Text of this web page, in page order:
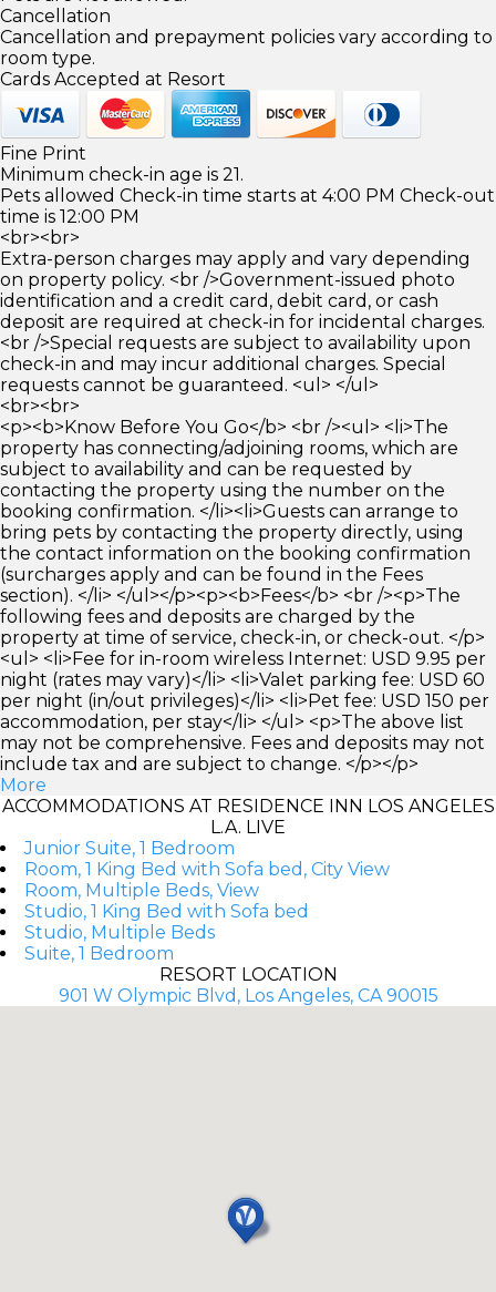
Cancellation
Cancellation and prepayment policies vary according to
room type.
Cards Accepted at Resort
Fine Print
Minimum check-in age is 21.
Pets allowed Check-in time starts at 4:00 PM Check-out
time is 12:00 PM
<br><br>
Extra-person charges may apply and vary depending
on property policy. <br />Government-issued photo
identification and a credit card, debit card, or cash
deposit are required at check-in for incidental charges.
<br />Special requests are subject to availability upon
check-in and may incur additional charges. Special
requests cannot be guaranteed. <ul> </ul>
<br><br>
<p><b>Know Before You Go</b> <br /><ul> <li>The
property has connecting/adjoining rooms, which are
subject to availability and can be requested by
contacting the property using the number on the
booking confirmation. </li><li>Guests can arrange to
bring pets by contacting the property directly, using
the contact information on the booking confirmation
(surcharges apply and can be found in the Fees
section). </li> </ul></p><p><b>Fees</b> <br /><p>The
following fees and deposits are charged by the
property at time of service, check-in, or check-out. </p>
<ul> <li>Fee for in-room wireless Internet: USD 9.95 per
night (rates may vary)</li> <li>Valet parking fee: USD 60
per night (in/out privileges)</li> <li>Pet fee: USD 150 per
accommodation, per stay</li> </ul> <p>The above list
may not be comprehensive. Fees and deposits may not
include tax and are subject to change. </p></p>
More
ACCOMMODATIONS AT RESIDENCE INN LOS ANGELES
L.A. LIVE
Junior Suite, 1 Bedroom
Room, 1 King Bed with Sofa bed, City View
Room, Multiple Beds, View
Studio, 1 King Bed with Sofa bed
Studio, Multiple Beds
Suite, 1 Bedroom
RESORT LOCATION
901 W Olympic Blvd, Los Angeles, CA 90015